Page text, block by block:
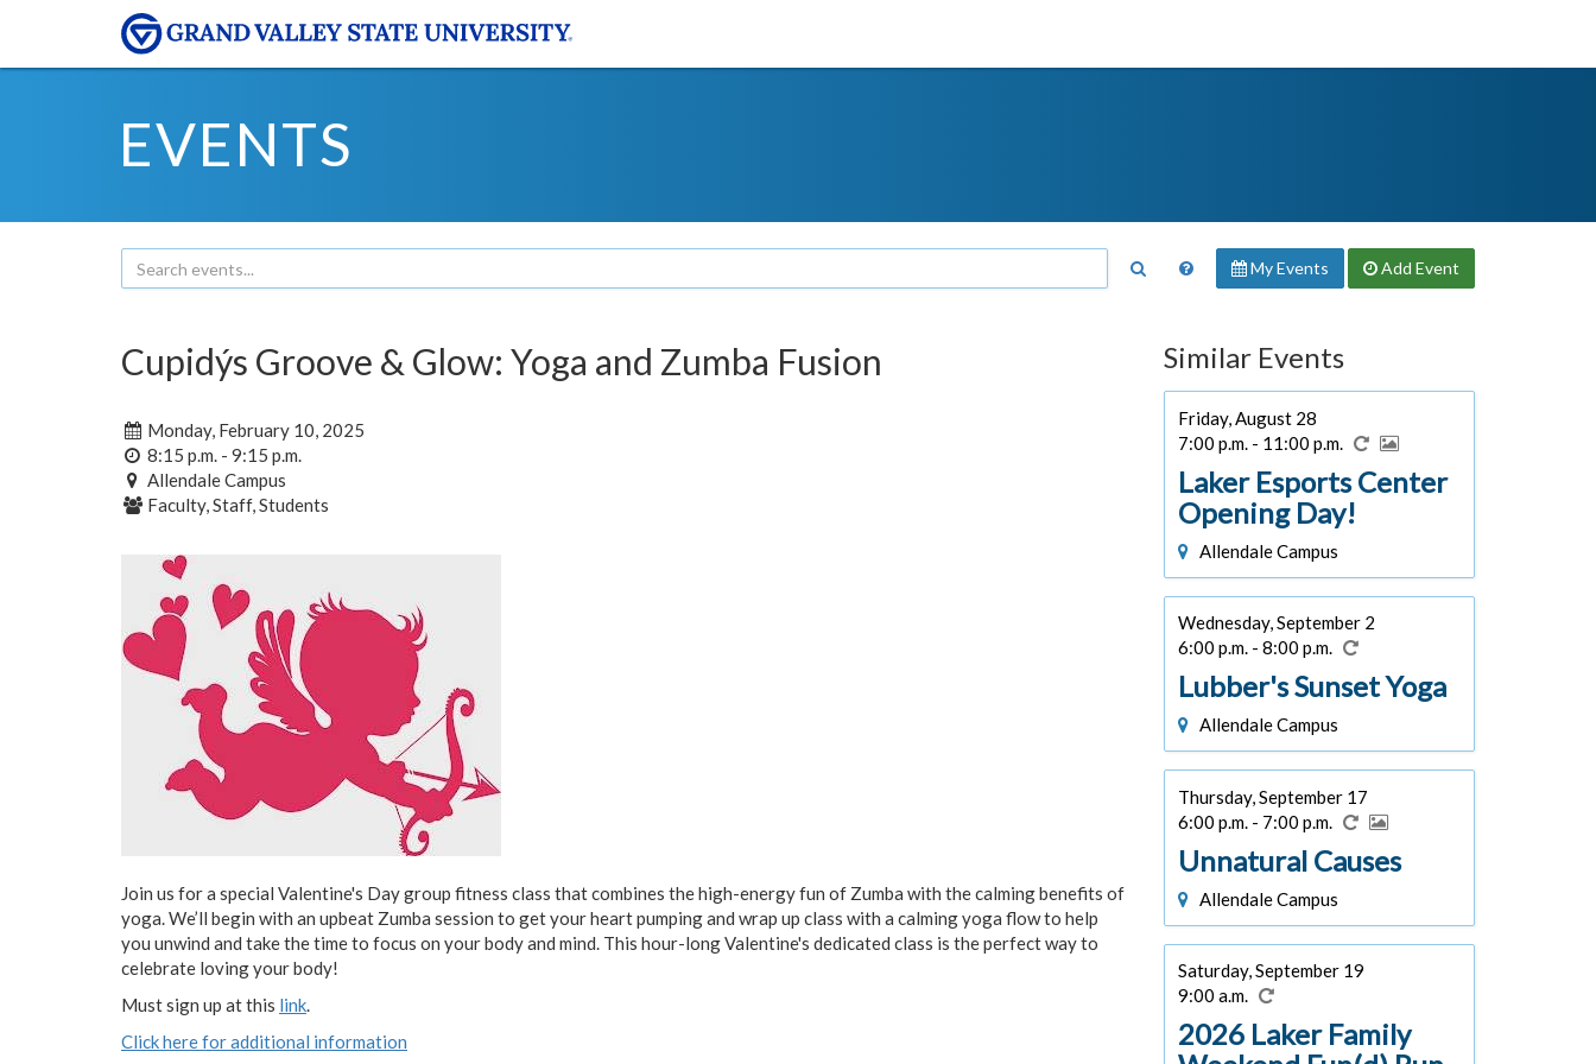
EVENTS
My Events Add Event
Cupidýs Groove & Glow: Yoga and Zumba Fusion
Monday, February 10, 2025
8:15 p.m. - 9:15 p.m.
Allendale Campus
Faculty, Staff, Students
Join us for a special Valentine's Day group fitness class that combines the high-energy fun of Zumba with the calming benefits of
yoga. We’ll begin with an upbeat Zumba session to get your heart pumping and wrap up class with a calming yoga flow to help
you unwind and take the time to focus on your body and mind. This hour-long Valentine's dedicated class is the perfect way to
celebrate loving your body!
Must sign up at this link.
Click here for additional information
Similar Events
Friday, August 28
7:00 p.m. - 11:00 p.m.
Laker Esports Center
Opening Day!
Allendale Campus
Wednesday, September 2
6:00 p.m. - 8:00 p.m.
Lubber's Sunset Yoga
Allendale Campus
Thursday, September 17
6:00 p.m. - 7:00 p.m.
Unnatural Causes
Allendale Campus
Saturday, September 19
9:00 a.m.
2026 Laker Family